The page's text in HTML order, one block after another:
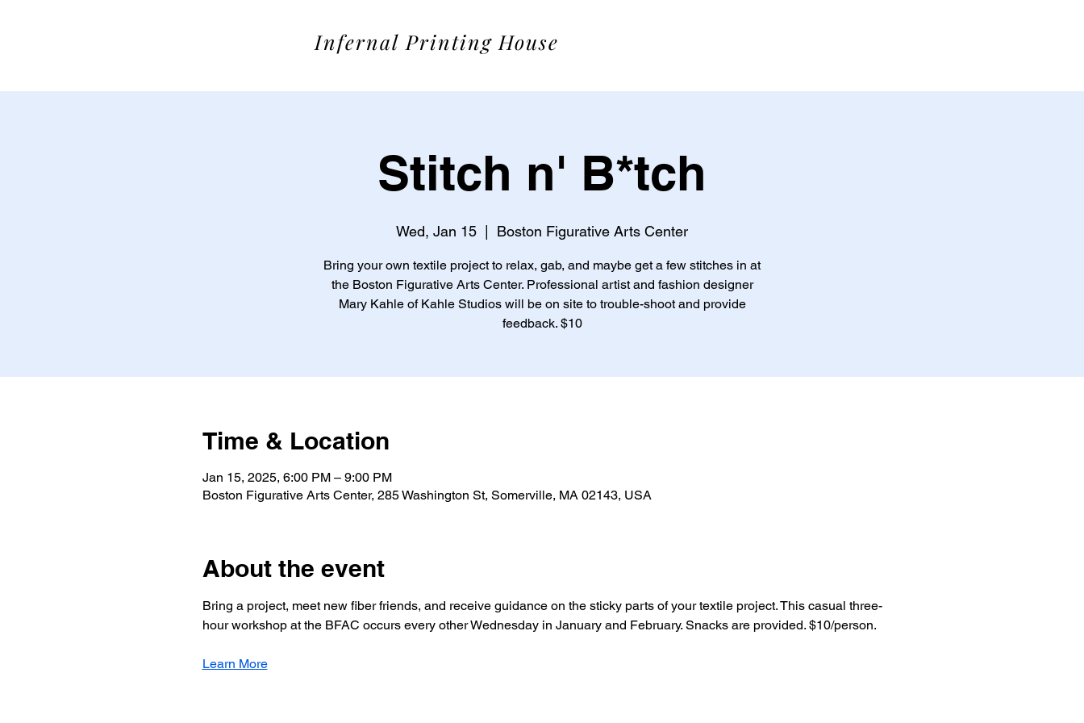
Infernal Printing House
Stitch n' B*tch
Wed, Jan 15 Boston Figurative Arts Center
Bring your own textile project to relax, gab, and maybe get a few stitches in at
the Boston Figurative Arts Center. Professional artist and fashion designer
Mary Kahle of Kahle Studios will be on site to trouble-shoot and provide
feedback. $10
Time & Location
Jan 15, 2025, 6:00 PM – 9:00 PM
Boston Figurative Arts Center, 285 Washington St, Somerville, MA 02143, USA
About the event
Bring a project, meet new fiber friends, and receive guidance on the sticky parts of your textile project. This casual three-
hour workshop at the BFAC occurs every other Wednesday in January and February. Snacks are provided. $10/person.
Learn More